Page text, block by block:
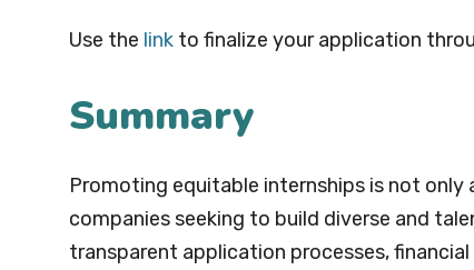
Use the link to finalize your application
Summary
Promoting equitable internships is not
companies seeking to build diverse and
transparent application processes,